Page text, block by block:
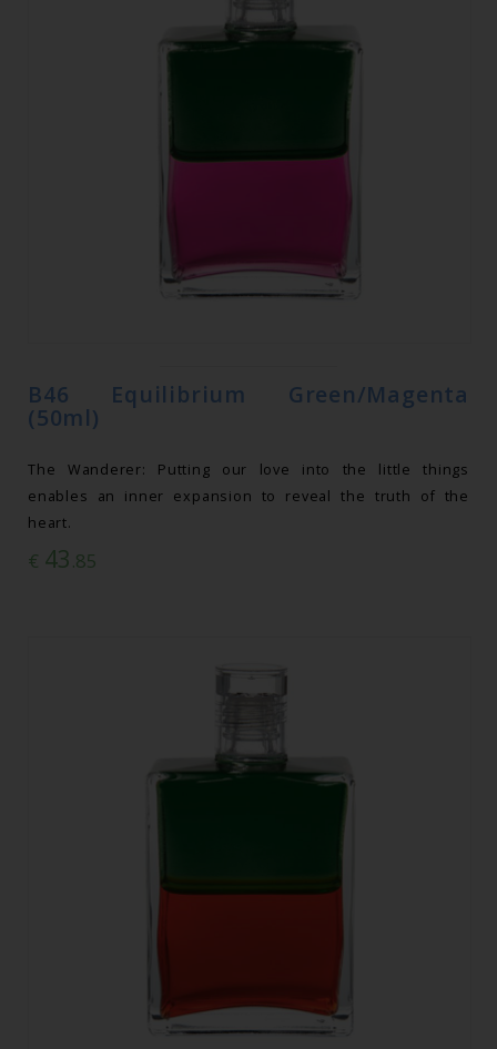
B46 Equilibrium Green/Magenta
(50ml)
The Wanderer: Putting our love into the little things
enables an inner expansion to reveal the truth of the
heart.
€ 43.85